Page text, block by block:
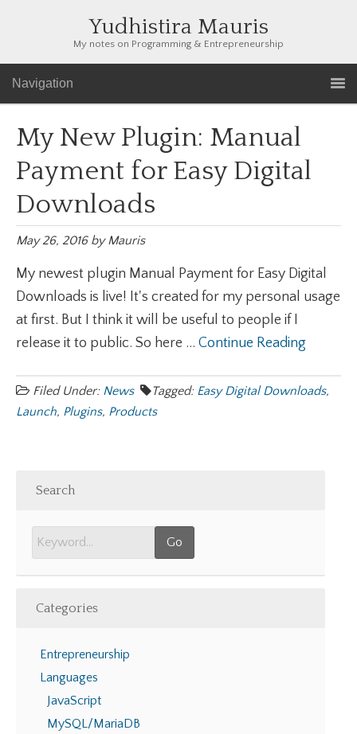
Yudhistira Mauris
My notes on Programming & Entrepreneurship
Navigation
My New Plugin: Manual
Payment for Easy Digital
Downloads
May 26, 2016byMauris
My newest plugin Manual Payment for Easy Digital
Downloads is live! It's created for my personal usage
at first. But I think it will be useful to people if I
release it to public. So here ... Continue Reading
Filed Under: News Tagged: Easy Digital Downloads,
Launch, Plugins, Products
Search
Categories
Entrepreneurship
Languages
JavaScript
MySQL/MariaDB